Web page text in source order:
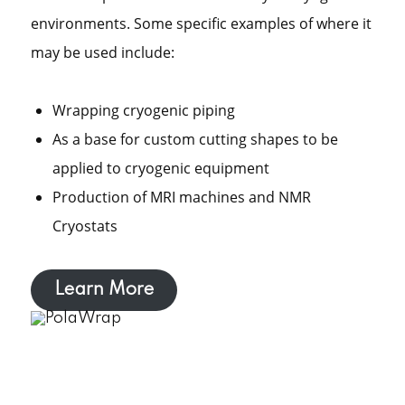
environments. Some specific examples of where it
may be used include:
Wrapping cryogenic piping
As a base for custom cutting shapes to be
applied to cryogenic equipment
Production of MRI machines and NMR
Cryostats
Learn More